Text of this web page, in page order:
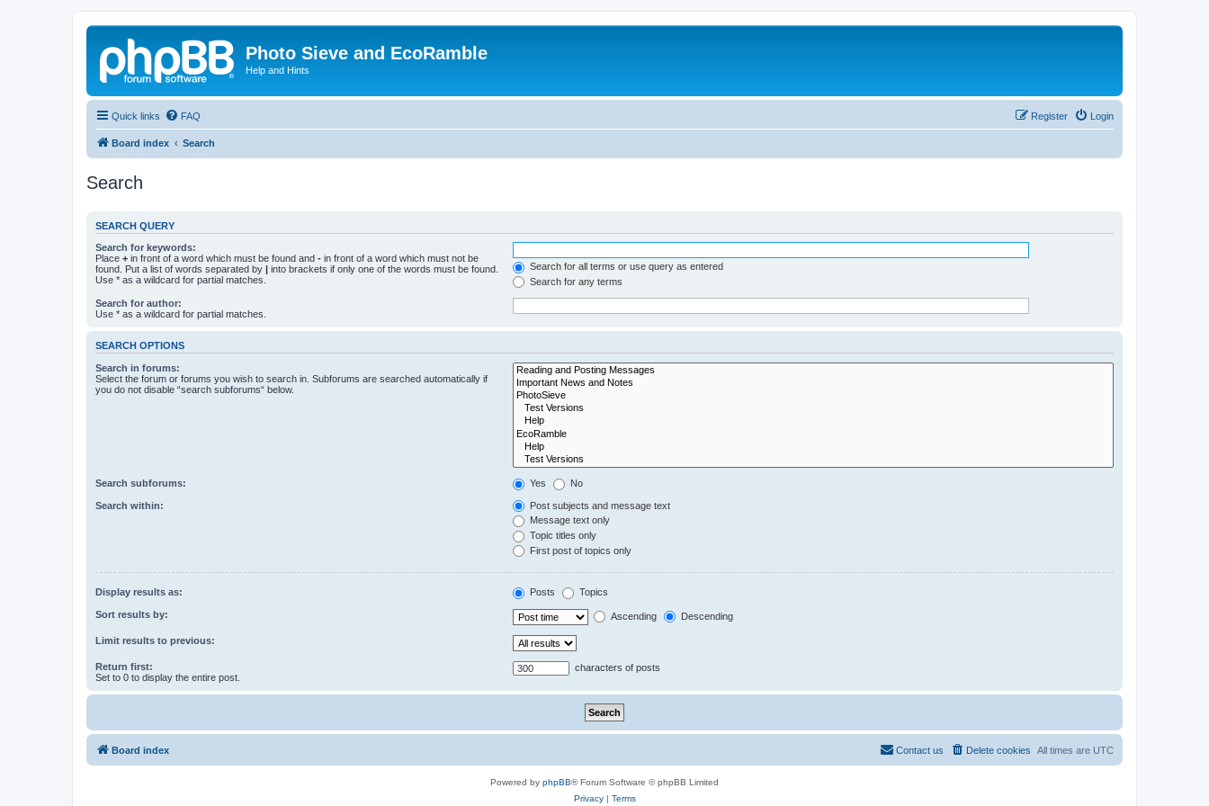
Photo Sieve and EcoRamble
Help and Hints
Quick links FAQ Login
Register
Board index Search
Search
SEARCH QUERY
Search for keywords:
Place + in front of a word which must be found and - in front of a word which must not be
found. Put a list of words separated by | into brackets if only one of the words must be found.
Use * as a wildcard for partial matches.
Search for all terms or use query as entered
Search for any terms
Search for author:
Use * as a wildcard for partial matches.
SEARCH OPTIONS
Search in forums:
Select the forum or forums you wish to search in. Subforums are searched automatically if
you do not disable “search subforums“ below.
Search subforums: Yes No
Search within:
Post subjects and message text
Message text only
Topic titles only
First post of topics only
Display results as: Posts Topics
Sort results by: Ascending Descending
Limit results to previous:
Return first:
Set to 0 to display the entire post.
characters of posts
Board index All times are UTC
Delete cookies
Contact us
Powered by phpBB® Forum Software © phpBB Limited
Privacy| Terms